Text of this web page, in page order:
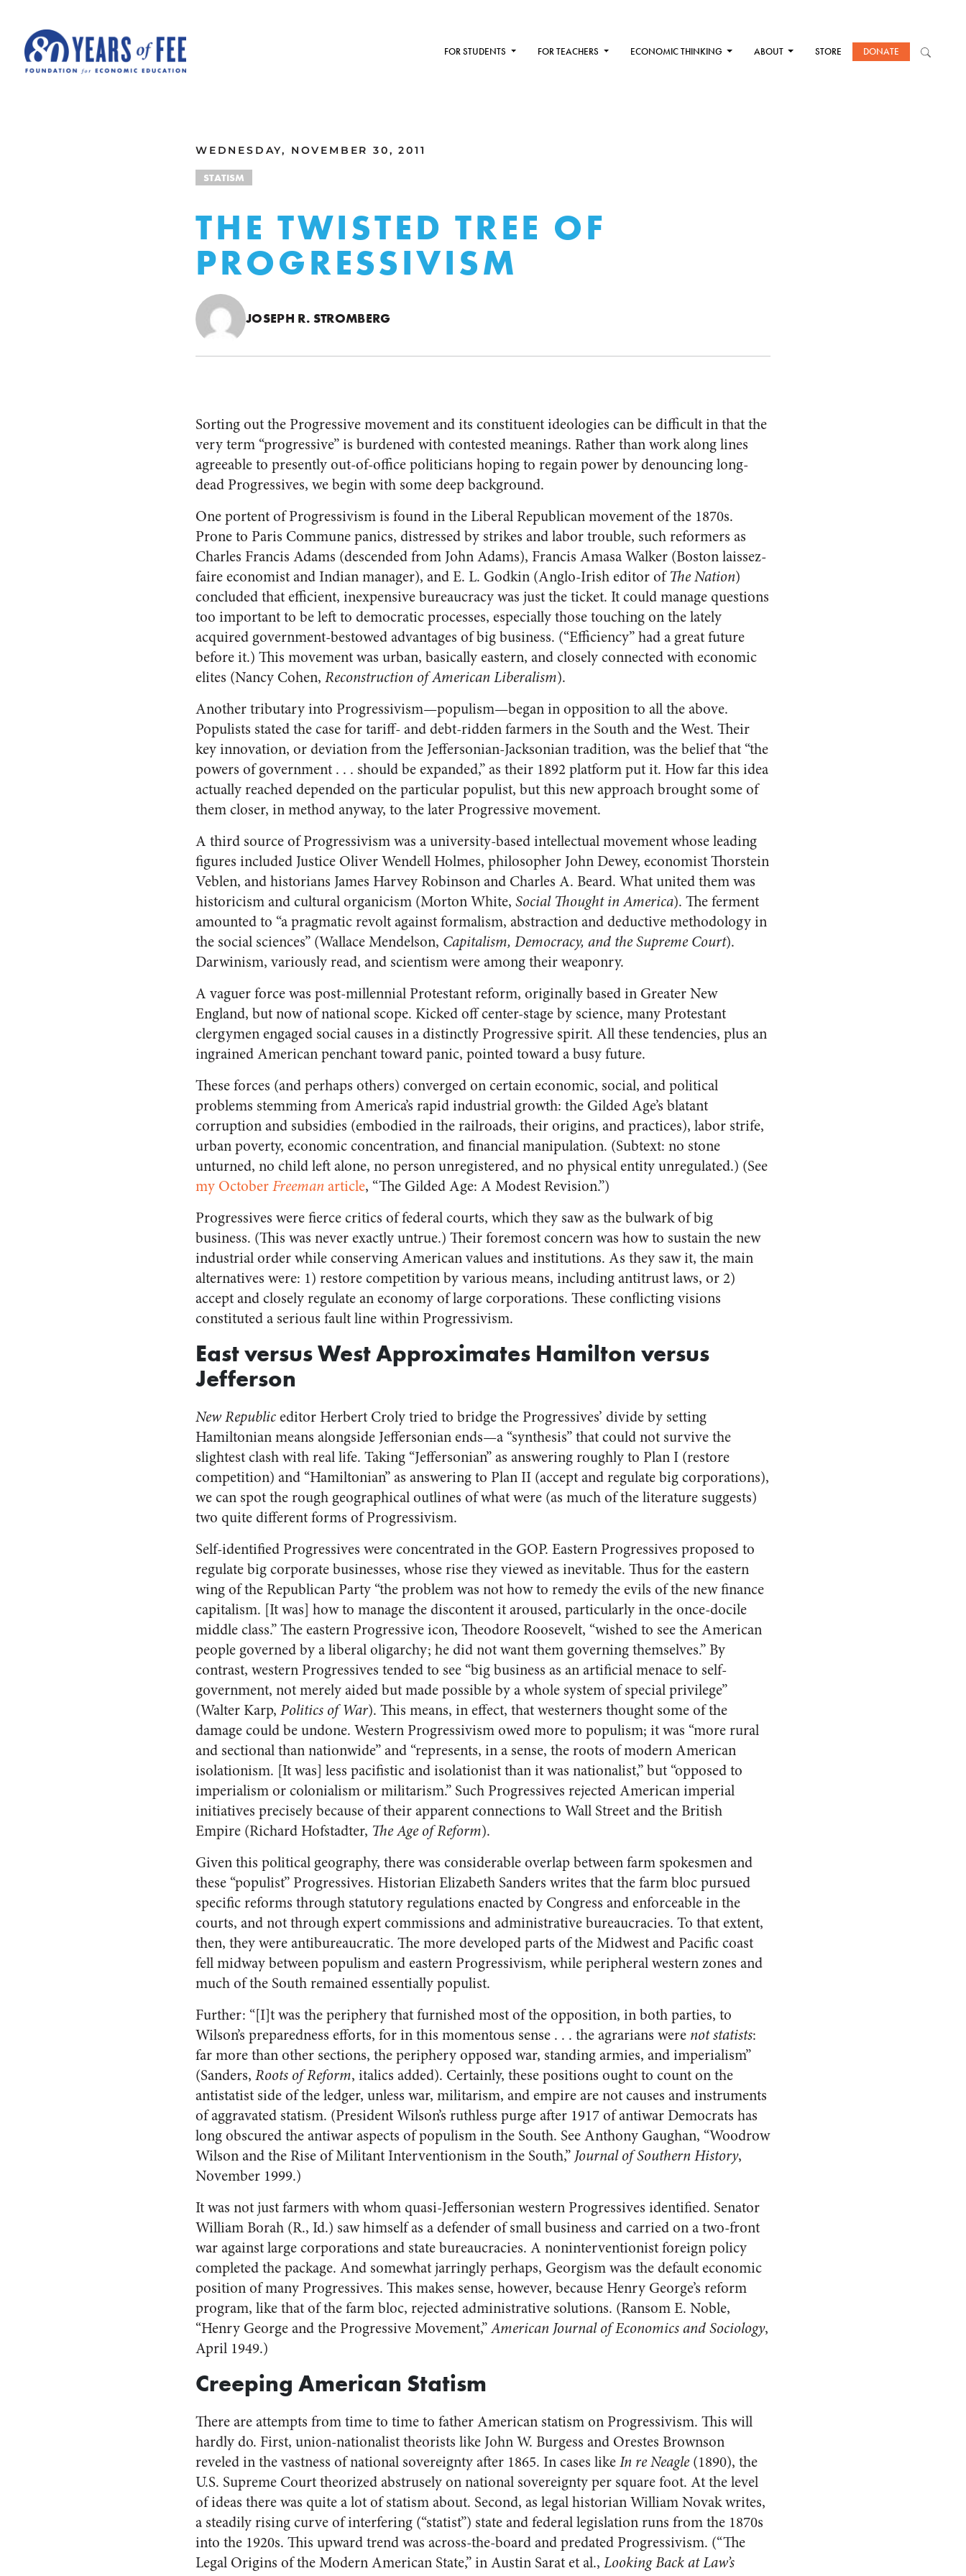
FOR STUDENTS FOR TEACHERS ECONOMIC THINKING ABOUT STORE DONATE
WEDNESDAY, NOVEMBER 30, 2011
STATISM
THE TWISTED TREE OF
PROGRESSIVISM
JOSEPH R. STROMBERG
Sorting out the Progressive movement and its constituent ideologies can be difficult in that the
very term “progressive” is burdened with contested meanings. Rather than work along lines
agreeable to presently out-of-office politicians hoping to regain power by denouncing long-
dead Progressives, we begin with some deep background.
One portent of Progressivism is found in the Liberal Republican movement of the 1870s.
Prone to Paris Commune panics, distressed by strikes and labor trouble, such reformers as
Charles Francis Adams (descended from John Adams), Francis Amasa Walker (Boston laissez-
faire economist and Indian manager), and E. L. Godkin (Anglo-Irish editor ofThe Nation)
concluded that efficient, inexpensive bureaucracy was just the ticket. It could manage questions
too important to be left to democratic processes, especially those touching on the lately
acquired government-bestowed advantages of big business. (“Efficiency” had a great future
before it.) This movement was urban, basically eastern, and closely connected with economic
elites (Nancy Cohen, Reconstruction of American Liberalism).
Another tributary into Progressivism—populism—began in opposition to all the above.
Populists stated the case for tariff- and debt-ridden farmers in the South and the West. Their
key innovation, or deviation from the Jeffersonian-Jacksonian tradition, was the belief that “the
powers of government . . . should be expanded,” as their 1892 platform put it. How far this idea
actually reached depended on the particular populist, but this new approach brought some of
them closer, in method anyway, to the later Progressive movement.
A third source of Progressivism was a university-based intellectual movement whose leading
figures included Justice Oliver Wendell Holmes, philosopher John Dewey, economist Thorstein
Veblen, and historians James Harvey Robinson and Charles A. Beard. What united them was
historicism and cultural organicism (Morton White, Social Thought in America). The ferment
amounted to “a pragmatic revolt against formalism, abstraction and deductive methodology in
the social sciences” (Wallace Mendelson, Capitalism, Democracy, and the Supreme Court).
Darwinism, variously read, and scientism were among their weaponry.
A vaguer force was post-millennial Protestant reform, originally based in Greater New
England, but now of national scope. Kicked off center-stage by science, many Protestant
clergymen engaged social causes in a distinctly Progressive spirit. All these tendencies, plus an
ingrained American penchant toward panic, pointed toward a busy future.
These forces (and perhaps others) converged on certain economic, social, and political
problems stemming from America’s rapid industrial growth: the Gilded Age’s blatant
corruption and subsidies (embodied in the railroads, their origins, and practices), labor strife,
urban poverty, economic concentration, and financial manipulation. (Subtext: no stone
unturned, no child left alone, no person unregistered, and no physical entity unregulated.) (See
my OctoberFreemanarticle, “The Gilded Age: A Modest Revision.”)
Progressives were fierce critics of federal courts, which they saw as the bulwark of big
business. (This was never exactly untrue.) Their foremost concern was how to sustain the new
industrial order while conserving American values and institutions. As they saw it, the main
alternatives were: 1) restore competition by various means, including antitrust laws, or 2)
accept and closely regulate an economy of large corporations. These conflicting visions
constituted a serious fault line within Progressivism.
East versus West Approximates Hamilton versus
Jefferson
New Republiceditor Herbert Croly tried to bridge the Progressives’ divide by setting
Hamiltonian means alongside Jeffersonian ends—a “synthesis” that could not survive the
slightest clash with real life. Taking “Jeffersonian” as answering roughly to Plan I (restore
competition) and “Hamiltonian” as answering to Plan II (accept and regulate big corporations),
we can spot the rough geographical outlines of what were (as much of the literature suggests)
two quite different forms of Progressivism.
Self-identified Progressives were concentrated in the GOP. Eastern Progressives proposed to
regulate big corporate businesses, whose rise they viewed as inevitable. Thus for the eastern
wing of the Republican Party “the problem was not how to remedy the evils of the new finance
capitalism. [It was] how to manage the discontent it aroused, particularly in the once-docile
middle class.” The eastern Progressive icon, Theodore Roosevelt, “wished to see the American
people governed by a liberal oligarchy; he did not want them governing themselves.” By
contrast, western Progressives tended to see “big business as an artificial menace to self-
government, not merely aided but made possible by a whole system of special privilege”
(Walter Karp, Politics of War). This means, in effect, that westerners thought some of the
damage could be undone. Western Progressivism owed more to populism; it was “more rural
and sectional than nationwide” and “represents, in a sense, the roots of modern American
isolationism. [It was] less pacifistic and isolationist than it was nationalist,” but “opposed to
imperialism or colonialism or militarism.” Such Progressives rejected American imperial
initiatives precisely because of their apparent connections to Wall Street and the British
Empire (Richard Hofstadter, The Age of Reform).
Given this political geography, there was considerable overlap between farm spokesmen and
these “populist” Progressives. Historian Elizabeth Sanders writes that the farm bloc pursued
specific reforms through statutory regulations enacted by Congress and enforceable in the
courts, and not through expert commissions and administrative bureaucracies. To that extent,
then, they were antibureaucratic. The more developed parts of the Midwest and Pacific coast
fell midway between populism and eastern Progressivism, while peripheral western zones and
much of the South remained essentially populist.
Further: “[I]t was the periphery that furnished most of the opposition, in both parties, to
Wilson’s preparedness efforts, for in this momentous sense . . . the agrarians were not statists:
far more than other sections, the periphery opposed war, standing armies, and imperialism”
(Sanders, Roots of Reform, italics added). Certainly, these positions ought to count on the
antistatist side of the ledger, unless war, militarism, and empire are not causes and instruments
of aggravated statism. (President Wilson’s ruthless purge after 1917 of antiwar Democrats has
long obscured the antiwar aspects of populism in the South. See Anthony Gaughan, “Woodrow
Wilson and the Rise of Militant Interventionism in the South,”Journal of Southern History,
November 1999.)
It was not just farmers with whom quasi-Jeffersonian western Progressives identified. Senator
William Borah (R., Id.) saw himself as a defender of small business and carried on a two-front
war against large corporations and state bureaucracies. A noninterventionist foreign policy
completed the package. And somewhat jarringly perhaps, Georgism was the default economic
position of many Progressives. This makes sense, however, because Henry George’s reform
program, like that of the farm bloc, rejected administrative solutions. (Ransom E. Noble,
“Henry George and the Progressive Movement,”American Journal of Economics and Sociology,
April 1949.)
Creeping American Statism
There are attempts from time to time to father American statism on Progressivism. This will
hardly do. First, union-nationalist theorists like John W. Burgess and Orestes Brownson
reveled in the vastness of national sovereignty after 1865. In cases likeIn re Neagle(1890), the
U.S. Supreme Court theorized abstrusely on national sovereignty per square foot. At the level
of ideas there was quite a lot of statism about. Second, as legal historian William Novak writes,
a steadily rising curve of interfering (“statist”) state and federal legislation runs from the 1870s
into the 1920s. This upward trend was across-the-board and predated Progressivism. (“The
Legal Origins of the Modern American State,” in Austin Sarat et al., Looking Back at Law’s